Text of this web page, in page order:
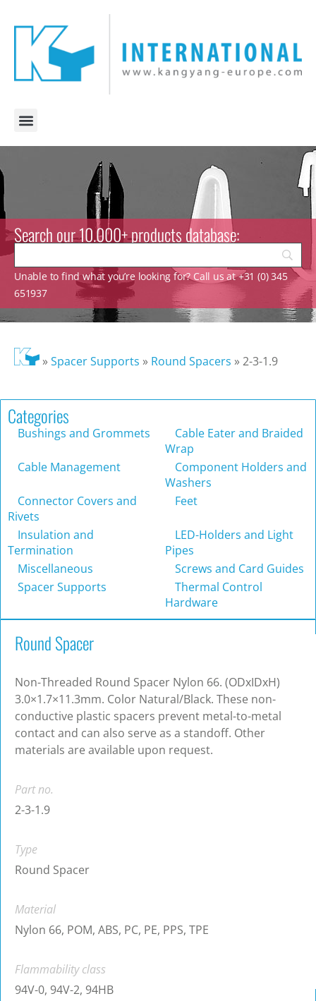
Search our 10.000+ products database:
Unable to find what you’re looking for? Call us at +31 (0) 345
651937
»Spacer Supports » Round Spacers »2-3-1.9
Categories
Bushings and Grommets
Cable Eater and Braided
Wrap
Cable Management
Component Holders and
Washers
Connector Covers and
Rivets
Feet
Insulation and
Termination
LED-Holders and Light
Pipes
Miscellaneous
Screws and Card Guides
Spacer Supports
Thermal Control
Hardware
Round Spacer
Non-Threaded Round Spacer Nylon 66. (ODxIDxH)
3.0×1.7×11.3mm. Color Natural/Black. These non-
conductive plastic spacers prevent metal-to-metal
contact and can also serve as a standoff. Other
materials are available upon request.
Part no.
2-3-1.9
Type
Round Spacer
Material
Nylon 66, POM, ABS, PC, PE, PPS, TPE
Flammability class
94V-0, 94V-2, 94HB